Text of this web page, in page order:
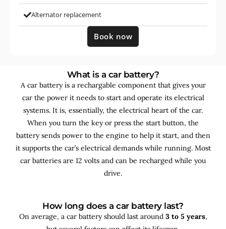
Alternator replacement
Book now
What is a car battery?
A car battery is a rechargable component that gives your
car the power it needs to start and operate its electrical
systems. It is, essentially, the electrical heart of the car.
When you turn the key or press the start button, the
battery sends power to the engine to help it start, and then
it supports the car’s electrical demands while running. Most
car batteries are 12 volts and can be recharged while you
drive.
How long does a car battery last?
On average, a car battery should last around 3 to 5 years,